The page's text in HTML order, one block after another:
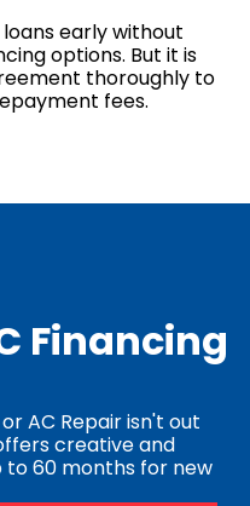
early without
options. But it is
thoroughly to
fees.
Financing
AC Repair isn't out
creative and
60 months for new